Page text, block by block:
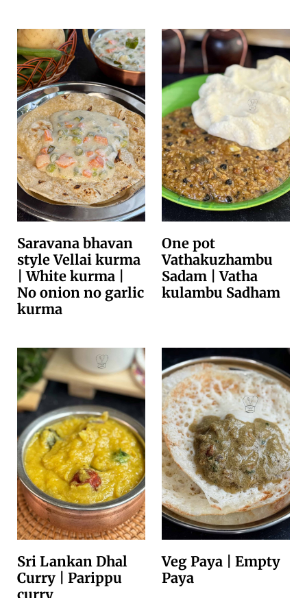
Saravana bhavan
style Vellai kurma
| White kurma |
No onion no garlic
kurma
One pot
Vathakuzhambu
Sadam | Vatha
kulambu Sadham
Sri Lankan Dhal
Curry | Parippu
curry
Veg Paya | Empty
Paya